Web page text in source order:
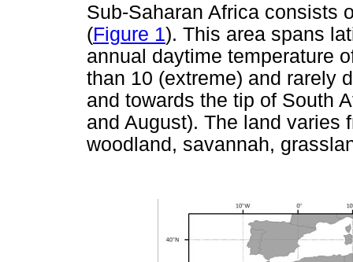
Sub-Saharan Africa consists
(Figure 1). This area spans
annual daytime temperature
than 10 (extreme) and rarely
and towards the tip of South
and August). The land varies
woodland, savannah,